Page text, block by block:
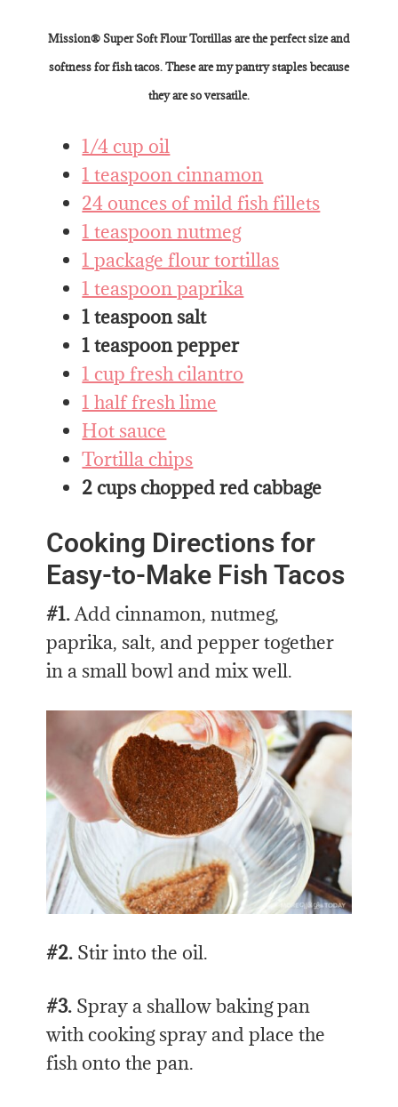
Mission® Super Soft Flour Tortillas are the perfect size and
softness for fish tacos. These are my pantry staples because
they are so versatile.
1/4 cup oil
1 teaspoon cinnamon
24 ounces of mild fish fillets
1 teaspoon nutmeg
1 package flour tortillas
1 teaspoon paprika
1 teaspoon salt
1 teaspoon pepper
1 cup fresh cilantro
1 half fresh lime
Hot sauce
Tortilla chips
2 cups chopped red cabbage
Cooking Directions for
Easy-to-Make Fish Tacos
#1.Add cinnamon, nutmeg,
paprika, salt, and pepper together
in a small bowl and mix well.
#2. Stir into the oil.
#3. Spray a shallow baking pan
with cooking spray and place the
fish onto the pan.